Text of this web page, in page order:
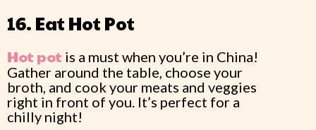
16. Eat Hot Pot
Hot pot is a must when you’re in China!
Gather around the table, choose your
broth, and cook your meats and veggies
right in front of you. It’s perfect for a
chilly night!